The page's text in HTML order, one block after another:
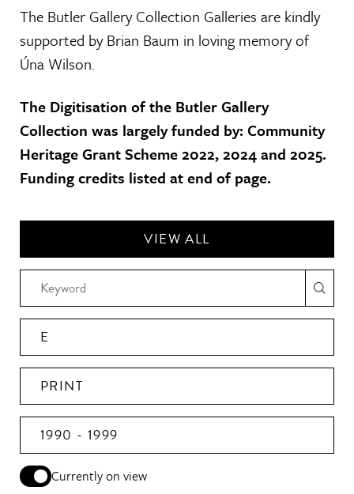
The Butler Gallery Collection Galleries are kindly
supported by Brian Baum in loving memory of
Úna Wilson.
The Digitisation of the Butler Gallery
Collection was largely funded by: Community
Heritage Grant Scheme 2022, 2024 and 2025.
Funding credits listed at end of page.
VIEW ALL
E
PRINT
1990 - 1999
Currently on view